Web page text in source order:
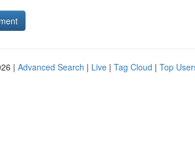
| Advanced Search | Live | Tag Cloud | Top